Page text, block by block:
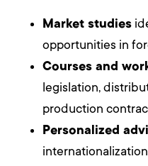
Market studies
opportunities in
Courses and
legislation,
production
Personalized